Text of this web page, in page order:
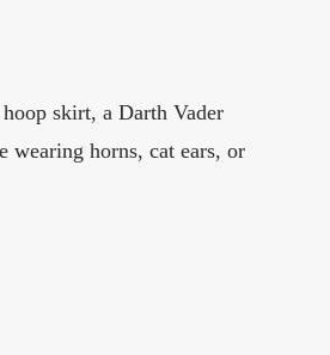
hoop skirt, a Darth Vader
horns, cat ears, or